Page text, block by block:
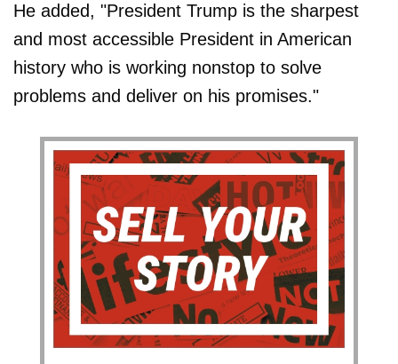
He added, "President Trump is the sharpest
and most accessible President in American
history who is working nonstop to solve
problems and deliver on his promises."